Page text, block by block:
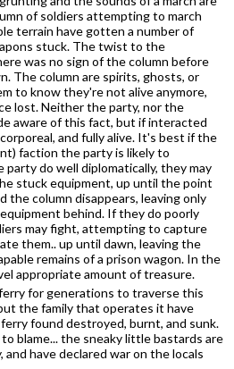
of soldiers attempting to march
terrain have gotten a number of
stuck. The twist to the
was no sign of the column before
The column are spirits, ghosts, or
to know they're not alive anymore,
lost. Neither the party, nor the
aware of this fact, but if interacted
and fully alive. It's best if the
faction the party is likely to
do well diplomatically, they may
stuck equipment, up until the point
the column disappears, leaving only
behind. If they do poorly
may fight, attempting to capture
them.. up until dawn, leaving the
remains of a prison wagon. In the
appropriate amount of treasure.
for generations to traverse this
the family that operates it have
found destroyed, burnt, and sunk.
blame... the sneaky little bastards are
and have declared war on the locals